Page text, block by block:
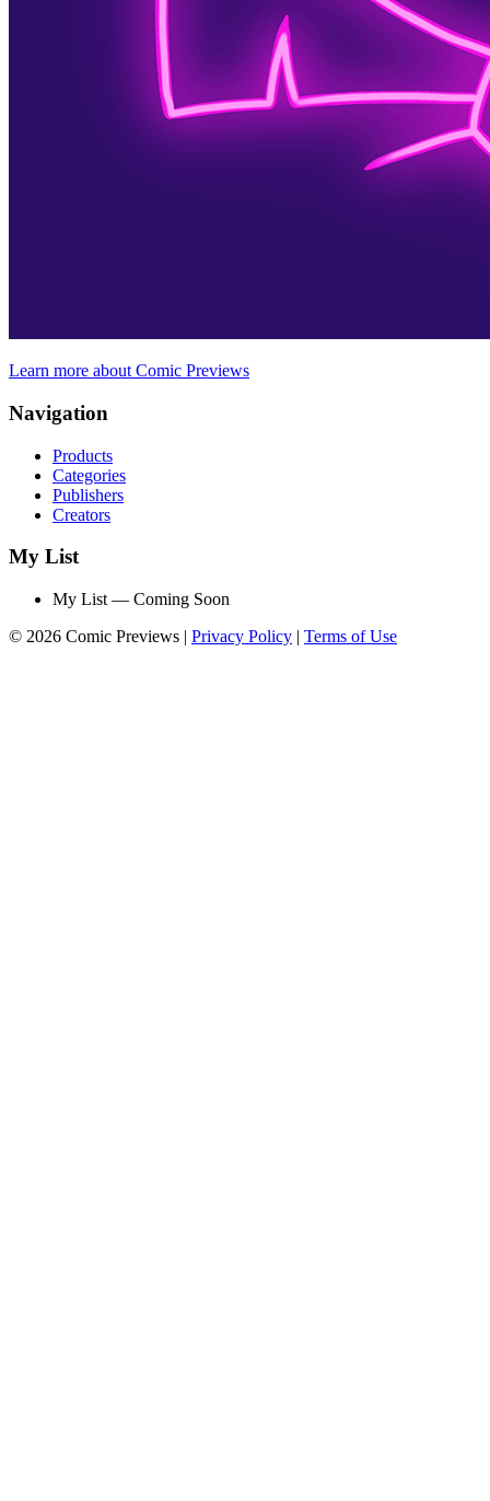
Learn more about Comic Previews
Navigation
Products
Categories
Publishers
Creators
My List
My List — Coming Soon
© 2026 Comic Previews | Privacy Policy | Terms of Use